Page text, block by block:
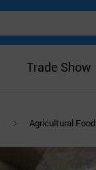
Trade Show
Agricultural Food